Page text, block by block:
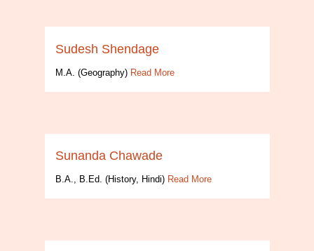
Sudesh Shendage
M.A. (Geography) Read More
Sunanda Chawade
B.A., B.Ed. (History, Hindi) Read More